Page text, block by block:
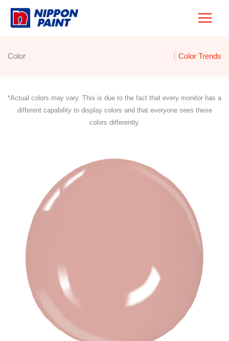
Skip
Color 〈 Color Trends
*Actual colors may vary. This is due to the fact that every monitor has a
different capability to display colors and that everyone sees these
colors differently.